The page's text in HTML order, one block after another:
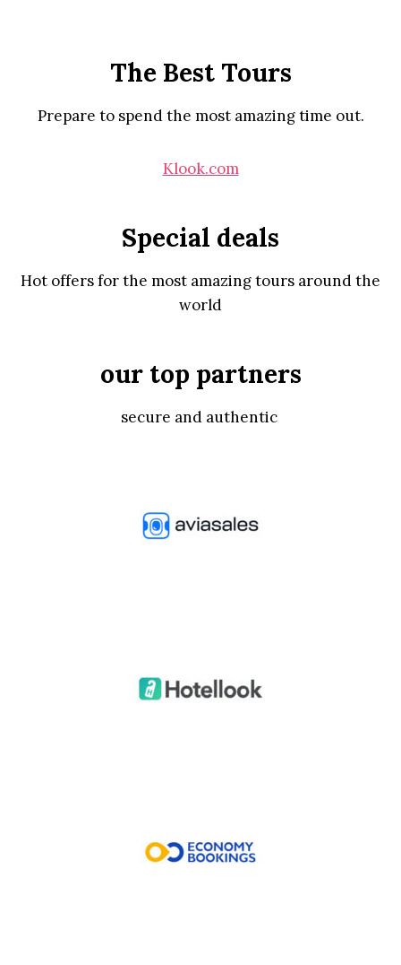
The Best Tours
Prepare to spend the most amazing time out.
Klook.com
Special deals
Hot offers for the most amazing tours around the
world
our top partners
secure and authentic